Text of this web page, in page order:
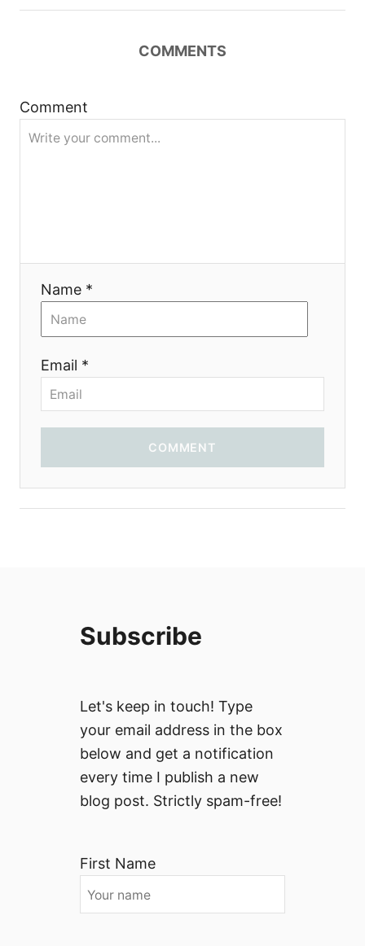
и
я
COMMENTS
Comment
Name *
Email *
COMMENT
Subscribe
Let's keep in touch! Type
your email address in the box
below and get a notification
every time I publish a new
blog post. Strictly spam-free!
First Name